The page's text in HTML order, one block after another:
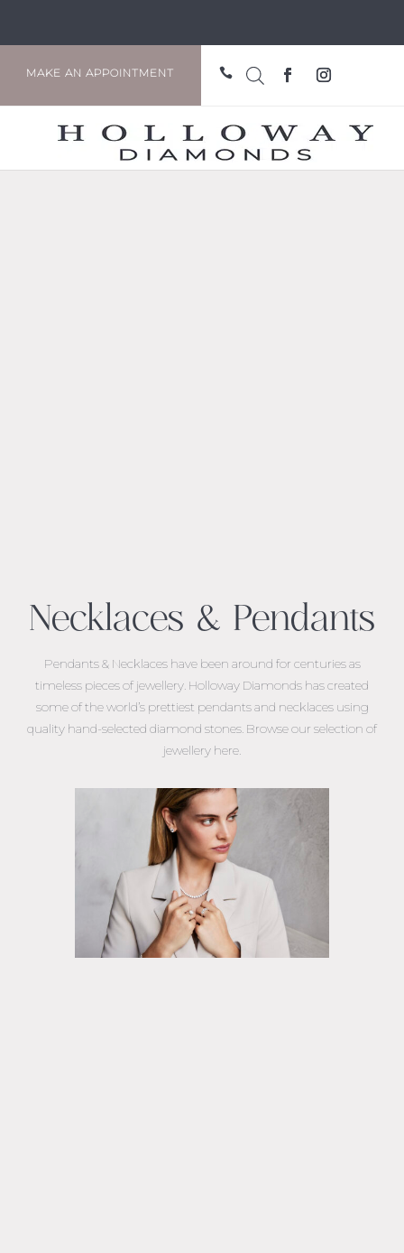
MAKE AN APPOINTMENT 
Necklaces & Pendants
Pendants & Necklaces have been around for centuries as
timeless pieces of jewellery. Holloway Diamonds has created
some of the world’s prettiest pendants and necklaces using
quality hand-selected diamond stones. Browse our selection of
jewellery here.